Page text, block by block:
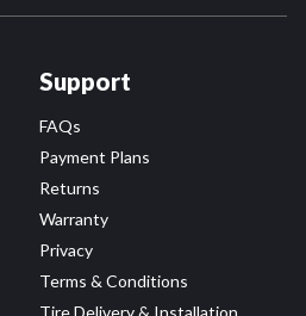
Support
FAQs
Payment Plans
Returns
Warranty
Privacy
Terms & Conditions
Tire Delivery & Installation